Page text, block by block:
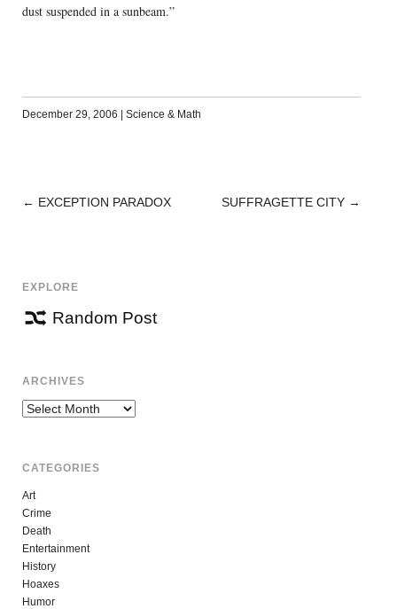
dust suspended in a sunbeam.”
December 29, 2006 | Science & Math
POST
← EXCEPTION PARADOX SUFFRAGETTE CITY →
EXPLORE
Random Post
ARCHIVES
Archives
CATEGORIES
Art
Crime
Death
Entertainment
History
Hoaxes
Humor